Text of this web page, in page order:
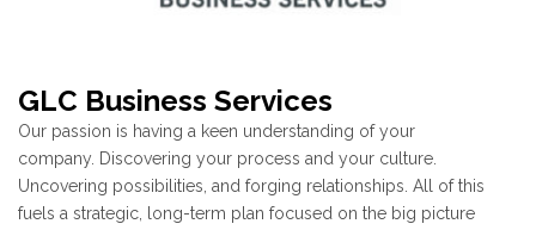
GLC Business Services
Our passion is having a keen understanding of your
company. Discovering your process and your culture.
Uncovering possibilities, and forging relationships. All of this
fuels a strategic, long-term plan focused on the big picture